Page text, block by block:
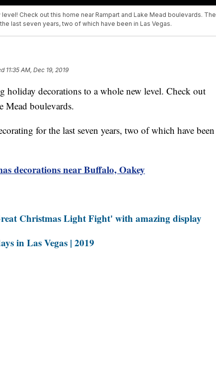
Check out this home near Rampart and Lake Mead boulevards. The
last seven years, two of which have been in Las Vegas.
11:35 AM, Dec 19, 2019
decorations to a whole new level. Check out
Mead boulevards.
for the last seven years, two of which have been
decorations near Buffalo, Oakey
Christmas Light Fight' with amazing display
in Las Vegas | 2019